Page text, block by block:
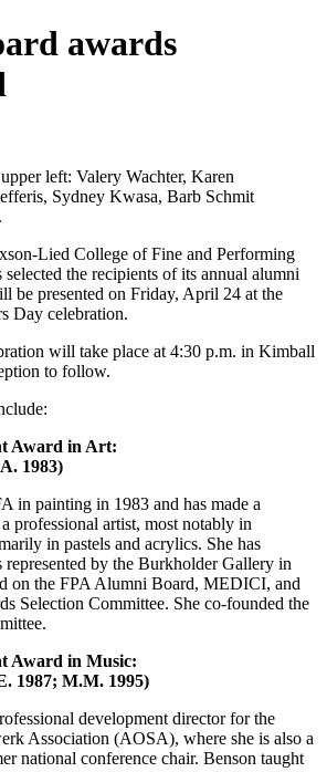
awards
left: Valery Wachter, Karen
Sydney Kwasa, Barb Schmit
Lied College of Fine and Performing
the recipients of its annual alumni
be presented on Friday, April 24 at the
Day celebration.
will take place at 4:30 p.m. in Kimball
to follow.
Award in Art:
1983)
in painting in 1983 and has made a
professional artist, most notably in
in pastels and acrylics. She has
by the Burkholder Gallery in
on the FPA Alumni Board, MEDICI, and
Selection Committee. She co-founded the
Award in Music:
1987; M.M. 1995)
development director for the
Association (AOSA), where she is also a
national conference chair. Benson taught